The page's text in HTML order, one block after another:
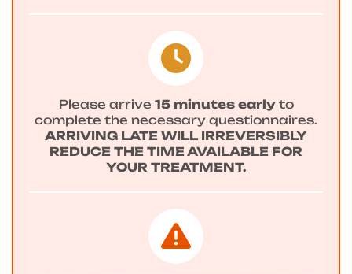
Please arrive 15 minutes earlyto
complete the necessary questionnaires.
ARRIVING LATE WILL IRREVERSIBLY
REDUCE THE TIME AVAILABLE FOR
YOUR TREATMENT.